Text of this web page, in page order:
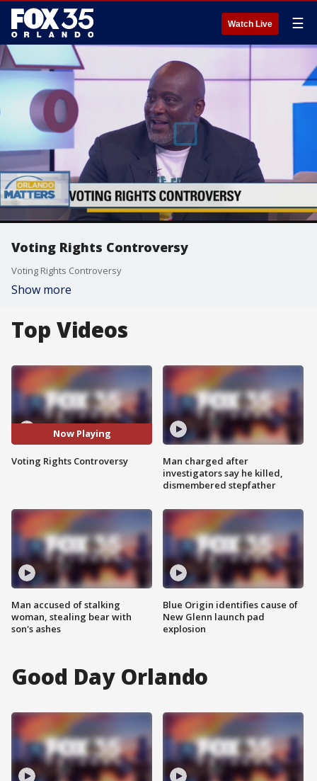
Watch Live ☰
Voting Rights Controversy
Voting Rights Controversy
Show more
Top Videos
Now Playing
Voting Rights Controversy
Man accused of stalking
woman, stealing bear with
son's ashes
Man charged after
investigators say he killed,
dismembered stepfather
Blue Origin identifies cause of
New Glenn launch pad
explosion
Good Day Orlando